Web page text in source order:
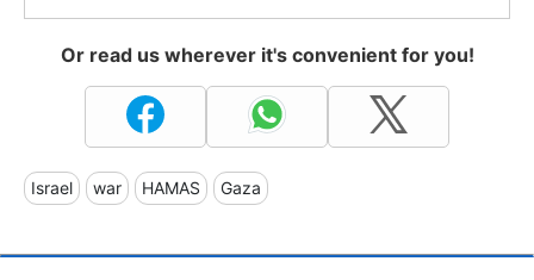
Or read us wherever it's convenient for you!
Israel war HAMAS Gaza